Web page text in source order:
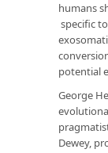
humans
specific
potential
George
Dewey,